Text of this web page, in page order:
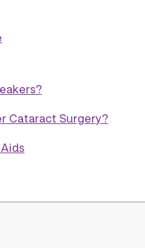
Cataract Surgery?